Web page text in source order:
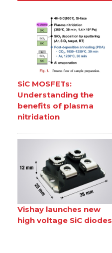
SiC MOSFETs:
Understanding the
benefits of plasma
nitridation
Vishay launches new
high voltage SiC diodes